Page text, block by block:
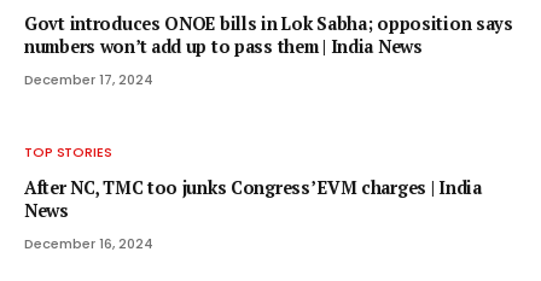
Govt introduces ONOE bills in Lok Sabha; opposition says
numbers won’t add up to pass them | India News
December 17, 2024
TOP STORIES
After NC, TMC too junks Congress’ EVM charges | India
News
December 16, 2024